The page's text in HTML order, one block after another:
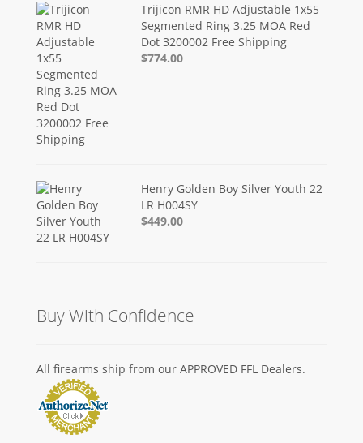
Trijicon RMR HD Adjustable 1x55
Segmented Ring 3.25 MOA Red
Dot 3200002 Free Shipping
$774.00
Henry Golden Boy Silver Youth 22
LR H004SY
$449.00
Buy With Confidence
All firearms ship from our APPROVED FFL Dealers.